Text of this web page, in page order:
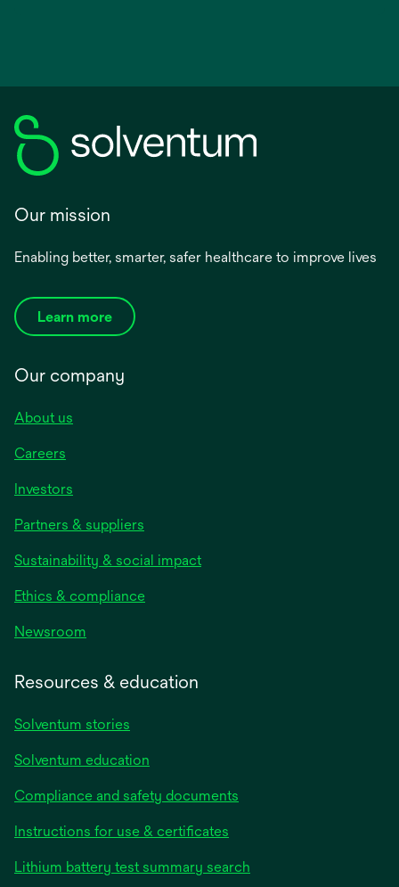
Our mission
Enabling better, smarter, safer healthcare to improve lives
Learn more
Our company
About us
Careers
Investors
Partners & suppliers
Sustainability & social impact
Ethics & compliance
Newsroom
Resources & education
Solventum stories
Solventum education
Compliance and safety documents
Instructions for use & certificates
a
Lithium battery test summary search